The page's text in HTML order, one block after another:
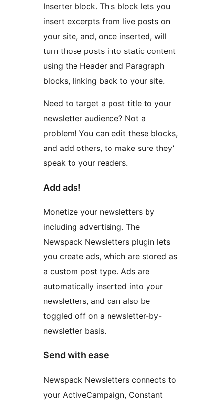
Inserter block. This block lets you
insert excerpts from live posts on
your site, and, once inserted, will
turn those posts into static content
using the Header and Paragraph
blocks, linking back to your site.
Need to target a post title to your
newsletter audience? Not a
problem! You can edit these blocks,
and add others, to make sure they’
speak to your readers.
Add ads!
Monetize your newsletters by
including advertising. The
Newspack Newsletters plugin lets
you create ads, which are stored as
a custom post type. Ads are
automatically inserted into your
newsletters, and can also be
toggled off on a newsletter-by-
newsletter basis.
Send with ease
Newspack Newsletters connects to
your ActiveCampaign, Constant